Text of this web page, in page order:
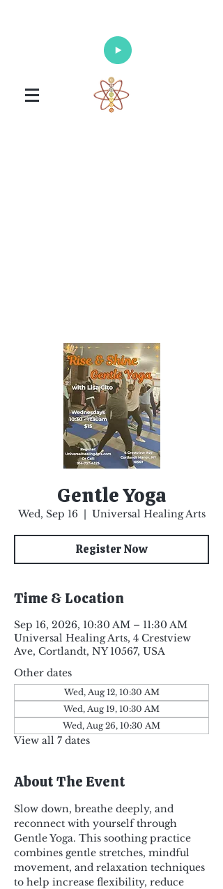
Gentle Yoga
Wed, Sep 16
  |
Universal Healing Arts
Register Now
Time & Location
Sep 16, 2026, 10:30 AM – 11:30 AM
Universal Healing Arts, 4 Crestview
Ave, Cortlandt, NY 10567, USA
Other dates
Wed, Aug 12, 10:30 AM
Wed, Aug 19, 10:30 AM
Wed, Aug 26, 10:30 AM
View all 7 dates
About The Event
Slow down, breathe deeply, and
reconnect with yourself through
Gentle Yoga. This soothing practice
combines gentle stretches, mindful
movement, and relaxation techniques
to help increase flexibility, reduce